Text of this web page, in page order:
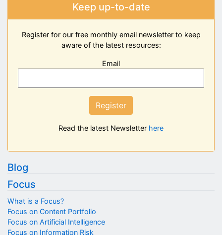
Keep up-to-date
Register for our free monthly email newsletter to keep
aware of the latest resources:
Email
Register
Read the latest Newsletter here
Blog
Focus
What is a Focus?
Focus on Content Portfolio
Focus on Artificial Intelligence
Focus on Information Risk